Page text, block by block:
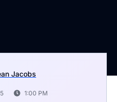
Jacobs
1:00 PM